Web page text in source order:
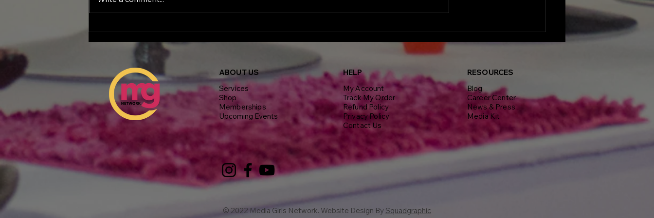
Capitol: A Historic
Celebration of Women
Leading the Future
showed up with a purpose. The
Conference and Gala: A
Inspiration and
Networking
ABOUT US
Services
Shop
Memberships
Upcoming Events
HELP
My Account
Track My Order
Refund Policy
Privacy Policy
Contact Us
RESOURCES
Blog
Career Center
News & Press
Media Kit
© 2022 Media Girls Network. Website Design By Squadgraphic